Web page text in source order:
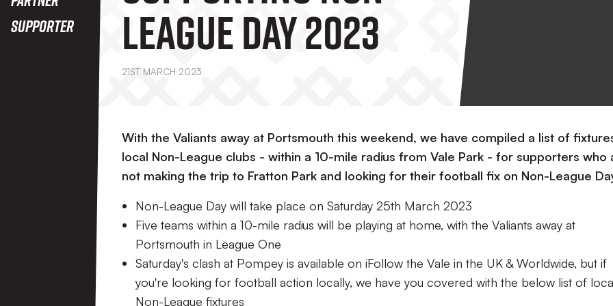
Supporter
League Day 2023
21ST MARCH 2023
With the Valiants away at Portsmouth this weekend, we have compiled a list of
local Non-League clubs - within a 10-mile radius from Vale Park - for supporters who
not making the trip to Fratton Park and looking for their football fix on Non-League
Non-League Day will take place on Saturday 25th March 2023
Five teams within a 10-mile radius will be playing at home, with the Valiants away at
Portsmouth in League One
Saturday's clash at Pompey is available on iFollow the Vale in the UK & Worldwide, but if
you're looking for football action locally, we have you covered with the below list of
Non-League fixtures